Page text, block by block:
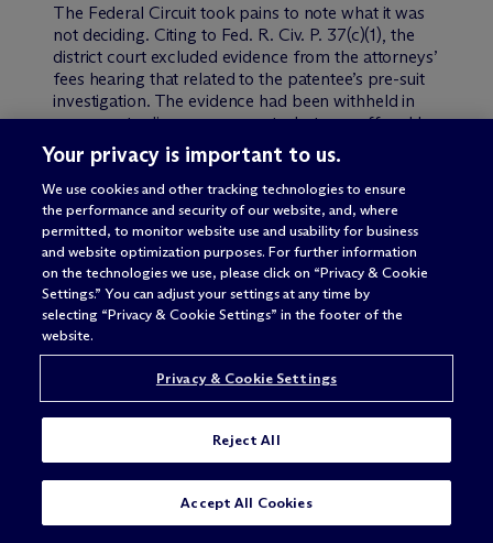
SUBSCRIBE
The Federal Circuit took pains to note what it was
not deciding. Citing to Fed. R. Civ. P. 37(c)(1), the
district court excluded evidence from the attorneys’
fees hearing that related to the patentee’s pre-suit
investigation. The evidence had been withheld in
response to discovery requests, but was offered by
the patentee to help avoid a fee award. The Federal
Circuit noted that Toshiba agreed that withholding
the information at the merits stage was an
“undisputedly legitimate invocation of privilege
covering pre-suit investigations.” The issue not
decided is whether such withheld evidence can be
introduced during post-merits consideration of fee
awards.
Next, applying Fed. R. Civ. P. 56(d), the Federal
Circuit rejected Toshiba’s argument that
“impropriety of a request can be established by the
fact that the requester did not use the information.”
The Federal Circuit disagreed, restating the
principle that “a discovery request can be
legitimate yet uncover no information that turns out
actually to be useful.”
Your privacy is important to us.
We use cookies and other tracking technologies to ensure
the performance and security of our website, and, where
permitted, to monitor website use and usability for business
and website optimization purposes. For further information
on the technologies we use, please click on “Privacy & Cookie
Settings.” You can adjust your settings at any time by
selecting “Privacy & Cookie Settings” in the footer of the
website.
Privacy & Cookie Settings
Reject All
Accept All Cookies